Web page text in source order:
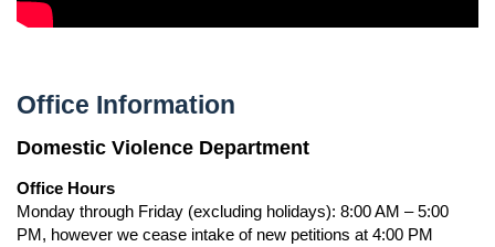
Office Information
Domestic Violence Department
Office Hours
Monday through Friday (excluding holidays): 8:00 AM – 5:00
PM, however we cease intake of new petitions at 4:00 PM